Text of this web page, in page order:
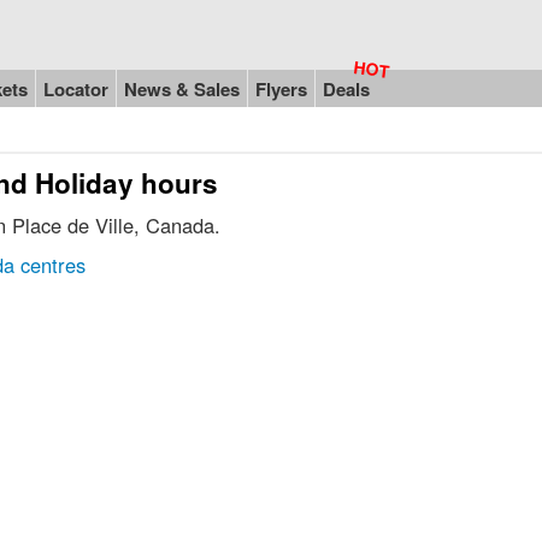
Locator News & Sales Flyers Deals
Holiday hours
Place de Ville, Canada.
centres